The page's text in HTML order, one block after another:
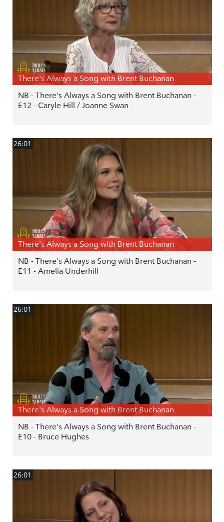
There's Always a Song with Brent Buchanan
NB - There's Always a Song with Brent Buchanan -
E12 - Caryle Hill / Joanne Swan
26:01
There's Always a Song with Brent Buchanan
NB - There's Always a Song with Brent Buchanan -
E11 - Amelia Underhill
26:01
There's Always a Song with Brent Buchanan
NB - There's Always a Song with Brent Buchanan -
E10 - Bruce Hughes
26:01